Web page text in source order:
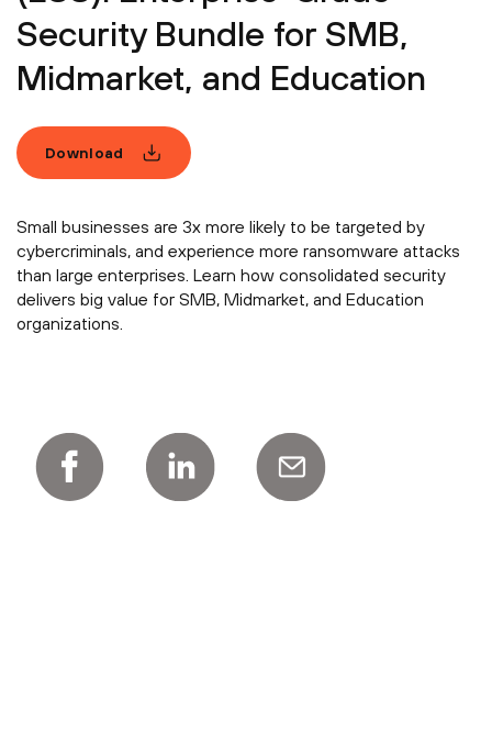
Security Bundle for SMB,
Midmarket, and Education
Download
Small businesses are 3x more likely to be targeted by
cybercriminals, and experience more ransomware attacks
than large enterprises. Learn how consolidated security
delivers big value for SMB, Midmarket, and Education
organizations.